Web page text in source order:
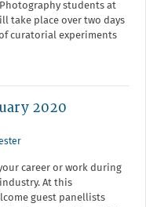
students at
take place over two days
curatorial experiments
2020
career or work during
At this
guest panellists